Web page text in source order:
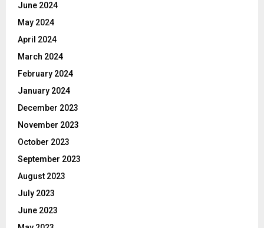
June 2024
May 2024
April 2024
March 2024
February 2024
January 2024
December 2023
November 2023
October 2023
September 2023
August 2023
July 2023
June 2023